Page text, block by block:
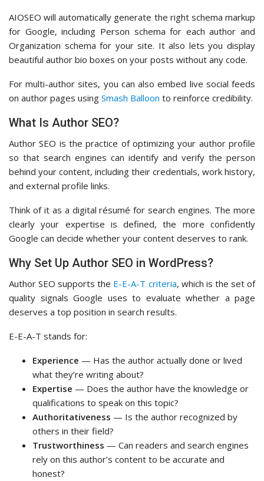
AIOSEO will automatically generate the right schema markup
for Google, including Person schema for each author and
Organization schema for your site. It also lets you display
beautiful author bio boxes on your posts without any code.
For multi-author sites, you can also embed live social feeds
on author pages using Smash Balloon to reinforce credibility.
What Is Author SEO?
Author SEO is the practice of optimizing your author profile
so that search engines can identify and verify the person
behind your content, including their credentials, work history,
and external profile links.
Think of it as a digital résumé for search engines. The more
clearly your expertise is defined, the more confidently
Google can decide whether your content deserves to rank.
Why Set Up Author SEO in WordPress?
Author SEO supports the E-E-A-T criteria, which is the set of
quality signals Google uses to evaluate whether a page
deserves a top position in search results.
E-E-A-T stands for:
Experience — Has the author actually done or lived
what they’re writing about?
Expertise — Does the author have the knowledge or
qualifications to speak on this topic?
Authoritativeness — Is the author recognized by
others in their field?
Trustworthiness — Can readers and search engines
rely on this author’s content to be accurate and
honest?